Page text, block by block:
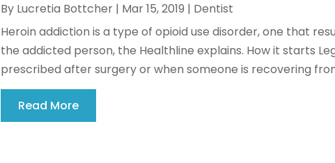
By Lucretia Bottcher | Mar 15, 2019 | Dentist
Heroin addiction is a type of opioid use disorder, one that
the addicted person, the Healthline explains. How it starts
prescribed after surgery or when someone is recovering
Read More